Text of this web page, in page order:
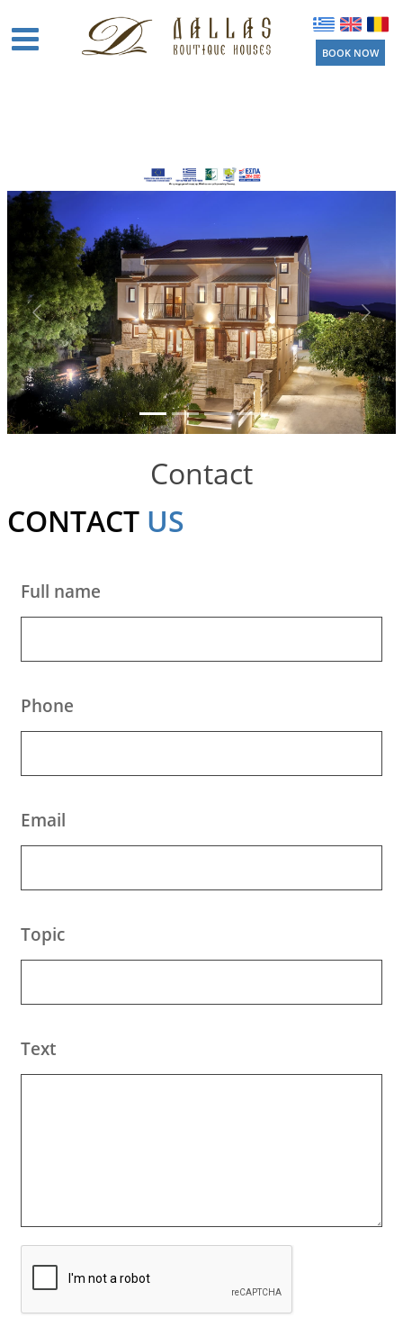
Amenities
Location
Activities
Beaches
Near by
Things
to Do
Booking
BOOK NOW
Contact
CONTACT US
Full name
Phone
Email
Topic
Text